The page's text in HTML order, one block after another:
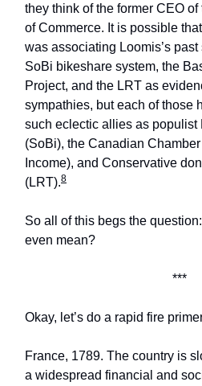
they think of the former CEO
of Commerce. It is possible
was associating Loomis’s past
SoBi bikeshare system, the
Project, and the LRT as
sympathies, but each of those
such eclectic allies as populist
(SoBi), the Canadian
Income), and Conservative
(LRT).8
So all of this begs the
even mean?
***
Okay, let’s do a rapid fire
France, 1789. The country is
a widespread financial and